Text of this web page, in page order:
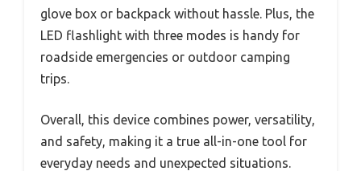
glove box or backpack without hassle. Plus, the
LED flashlight with three modes is handy for
roadside emergencies or outdoor camping
trips.
Overall, this device combines power, versatility,
and safety, making it a true all-in-one tool for
everyday needs and unexpected situations.